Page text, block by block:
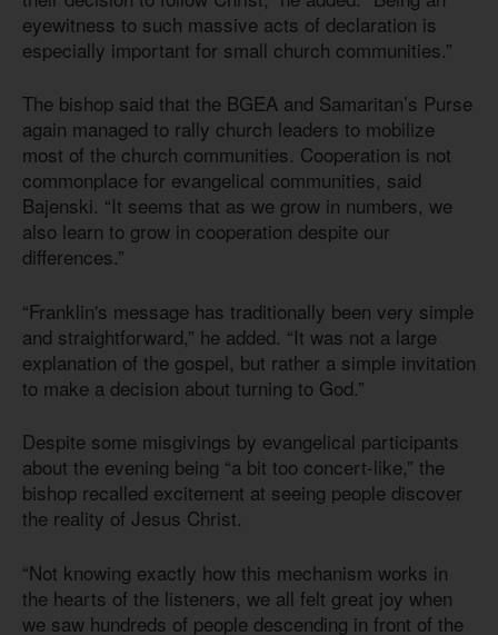
eyewitness to such massive acts of declaration is
especially important for small church communities.”
The bishop said that the BGEA and Samaritan’s Purse
again managed to rally church leaders to mobilize
most of the church communities. Cooperation is not
commonplace for evangelical communities, said
Bajenski. “It seems that as we grow in numbers, we
also learn to grow in cooperation despite our
differences.”
“Franklin's message has traditionally been very simple
and straightforward,” he added. “It was not a large
explanation of the gospel, but rather a simple invitation
to make a decision about turning to God.”
Despite some misgivings by evangelical participants
about the evening being “a bit too concert-like,” the
bishop recalled excitement at seeing people discover
the reality of Jesus Christ.
“Not knowing exactly how this mechanism works in
the hearts of the listeners, we all felt great joy when
we saw hundreds of people descending in front of the